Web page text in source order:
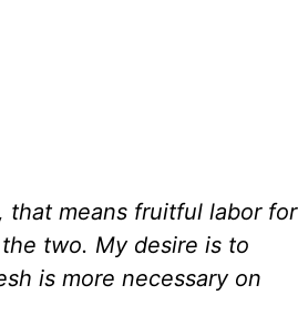
that means fruitful labor for
two. My desire is to
is more necessary on